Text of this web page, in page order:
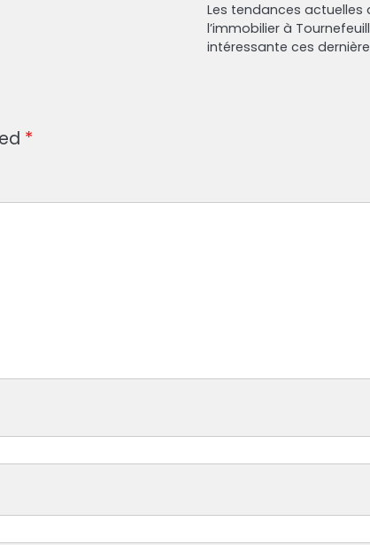
Les tendances actuelles
l’immobilier à
intéressante ces
*